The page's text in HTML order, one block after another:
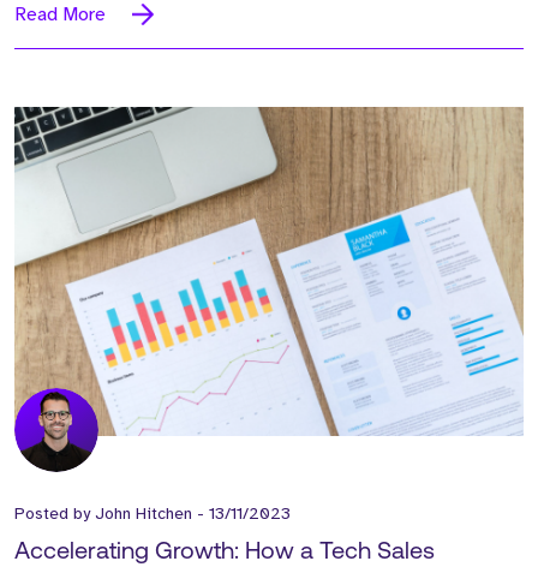
Read More
Posted byJohn Hitchen - 13/11/2023
Accelerating Growth: How a Tech Sales